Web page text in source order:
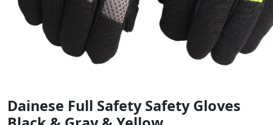
Dainese Full Safety Safety Gloves